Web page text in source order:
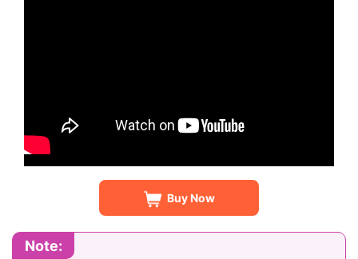
Buy Now
Note: